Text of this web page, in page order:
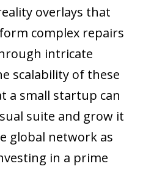
overlays that
complex repairs
intricate
scalability of these
a small startup can
suite and grow it
global network as
in a prime